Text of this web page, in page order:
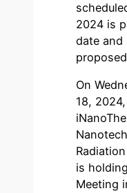
2024 is
date and
On
18,
is
Meeting